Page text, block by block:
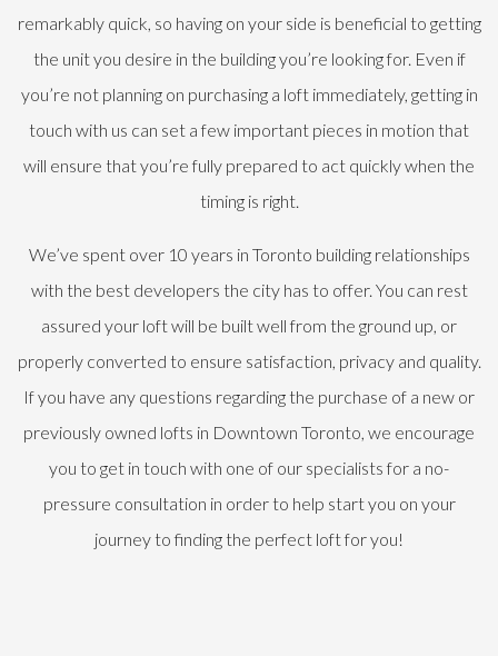
remarkably quick, so having on your side is beneficial to getting
the unit you desire in the building you’re looking for. Even if
you’re not planning on purchasing a loft immediately, getting in
touch with us can set a few important pieces in motion that
will ensure that you’re fully prepared to act quickly when the
timing is right.
We’ve spent over 10 years in Toronto building relationships
with the best developers the city has to offer. You can rest
assured your loft will be built well from the ground up, or
properly converted to ensure satisfaction, privacy and quality.
If you have any questions regarding the purchase of a new or
previously owned lofts in Downtown Toronto, we encourage
you to get in touch with one of our specialists for a no-
pressure consultation in order to help start you on your
journey to finding the perfect loft for you!